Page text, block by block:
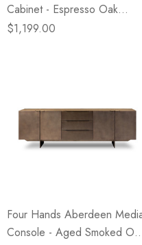
Cabinet - Espresso Oak
Veneer
$1,199.00
Four Hands Aberdeen
Console - Aged Smoked